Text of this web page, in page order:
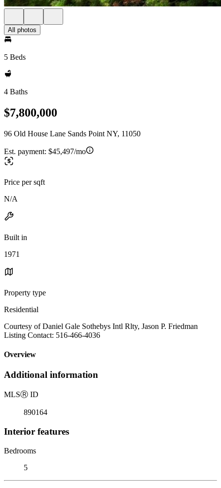
All photos
5 Beds
4 Baths
$7,800,000
96 Old House Lane Sands Point NY, 11050
Est. payment: $45,497/mo
Price per sqft
N/A
Built in
1971
Property type
Residential
Courtesy of Daniel Gale Sothebys Intl Rlty, Jason P. Friedman
Listing Contact: 516-466-4036
Overview
Additional information
MLSⓇ ID
890164
Interior features
Bedrooms
5